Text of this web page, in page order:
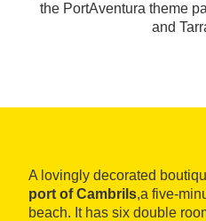
the PortAventura theme
and
A lovingly decorated
port of Cambrils,a five-
beach. It has six double